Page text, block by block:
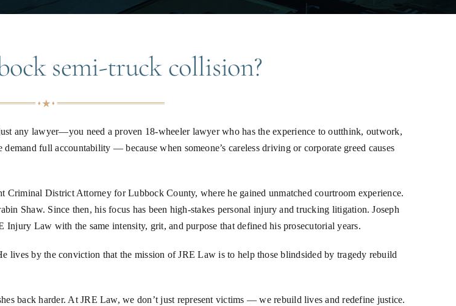
semi-truck collision?
any lawyer—you need a proven 18-wheeler lawyer who has the experience to outthink, outwork,
full accountability — because when someone’s careless driving or corporate greed causes
Criminal District Attorney for Lubbock County, where he gained unmatched courtroom experience.
Shaw. Since then, his focus has been high-stakes personal injury and trucking litigation. Joseph
Law with the same intensity, grit, and purpose that defined his prosecutorial years.
lives by the conviction that the mission of JRE Law is to help those blindsided by tragedy rebuild
back harder. At JRE Law, we don’t just represent victims — we rebuild lives and redefine justice.